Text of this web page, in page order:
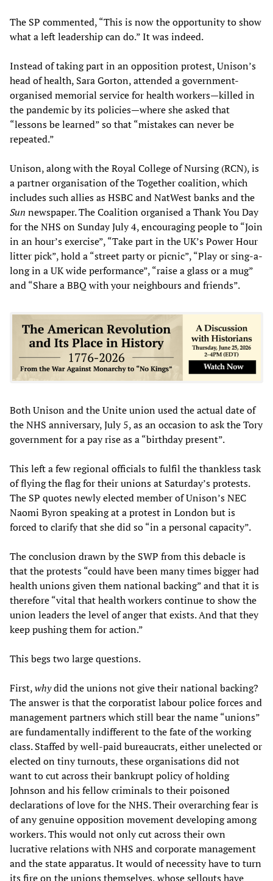
The SP commented, “This is now the opportunity to show
what a left leadership can do.” It was indeed.
Instead of taking part in an opposition protest, Unison’s
head of health, Sara Gorton, attended a government-
organised memorial service for health workers—killed in
the pandemic by its policies—where she asked that
“lessons be learned” so that “mistakes can never be
repeated.”
Unison, along with the Royal College of Nursing (RCN), is
a partner organisation of the Together coalition, which
includes such allies as HSBC and NatWest banks and the
Sun newspaper. The Coalition organised a Thank You Day
for the NHS on Sunday July 4, encouraging people to “Join
in an hour’s exercise”, “Take part in the UK’s Power Hour
litter pick”, hold a “street party or picnic”, “Play or sing-a-
long in a UK wide performance”, “raise a glass or a mug”
and “Share a BBQ with your neighbours and friends”.
Both Unison and the Unite union used the actual date of
the NHS anniversary, July 5, as an occasion to ask the Tory
government for a pay rise as a “birthday present”.
This left a few regional officials to fulfil the thankless task
of flying the flag for their unions at Saturday’s protests.
The SP quotes newly elected member of Unison’s NEC
Naomi Byron speaking at a protest in London but is
forced to clarify that she did so “in a personal capacity”.
The conclusion drawn by the SWP from this debacle is
that the protests “could have been many times bigger had
health unions given them national backing” and that it is
therefore “vital that health workers continue to show the
union leaders the level of anger that exists. And that they
keep pushing them for action.”
This begs two large questions.
First,whydid the unions not give their national backing?
The answer is that the corporatist labour police forces and
management partners which still bear the name “unions”
are fundamentally indifferent to the fate of the working
class. Staffed by well-paid bureaucrats, either unelected or
elected on tiny turnouts, these organisations did not
want to cut across their bankrupt policy of holding
Johnson and his fellow criminals to their poisoned
declarations of love for the NHS. Their overarching fear is
of any genuine opposition movement developing among
workers. This would not only cut across their own
lucrative relations with NHS and corporate management
and the state apparatus. It would of necessity have to turn
its fire on the unions themselves, whose sellouts have